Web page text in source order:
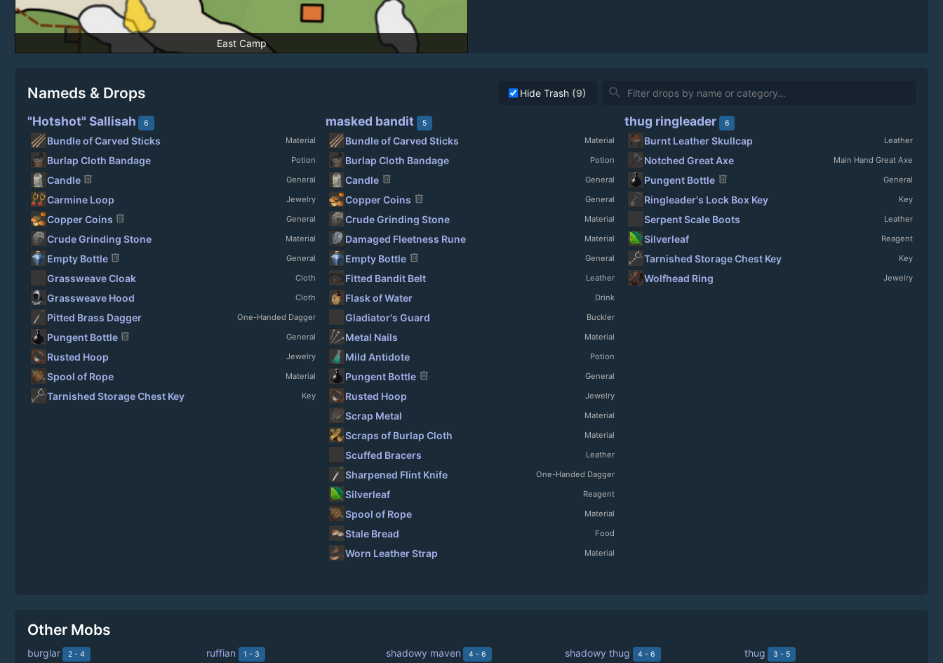
East Camp
Nameds & Drops Hide Trash (9) search
"Hotshot" Sallisah 6
Bundle of Carved Sticks Material
Burlap Cloth Bandage Potion
Candle delete General
Carmine Loop Jewelry
Copper Coins delete General
Crude Grinding Stone Material
Empty Bottle delete General
Grassweave Cloak Cloth
Grassweave Hood Cloth
Pitted Brass Dagger One-Handed Dagger
Pungent Bottle delete General
Rusted Hoop Jewelry
Spool of Rope Material
Tarnished Storage Chest Key Key
masked bandit 5
Bundle of Carved Sticks Material
Burlap Cloth Bandage Potion
Candle delete General
Copper Coins delete General
Crude Grinding Stone Material
Damaged Fleetness Rune Material
Empty Bottle delete General
Fitted Bandit Belt Leather
Flask of Water Drink
Gladiator's Guard Buckler
Metal Nails Material
Mild Antidote Potion
Pungent Bottle delete General
Rusted Hoop Jewelry
Scrap Metal Material
Scraps of Burlap Cloth Material
Scuffed Bracers Leather
Sharpened Flint Knife One-Handed Dagger
Silverleaf Reagent
Spool of Rope Material
Stale Bread Food
Worn Leather Strap Material
thug ringleader 6
Burnt Leather Skullcap Leather
Notched Great Axe Main Hand Great Axe
Pungent Bottle delete General
Ringleader's Lock Box Key Key
Serpent Scale Boots Leather
Silverleaf Reagent
Tarnished Storage Chest Key Key
Wolfhead Ring Jewelry
Other Mobs
burglar 2 - 4 ruffian 1 - 3 shadowy maven 4 - 6 shadowy thug 4 - 6 thug 3 - 5